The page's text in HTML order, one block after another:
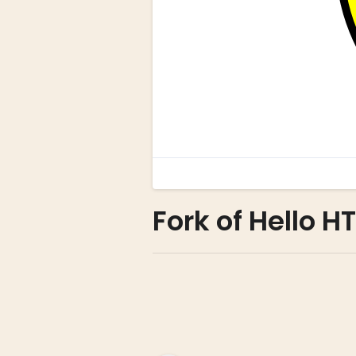
Fork of Hello